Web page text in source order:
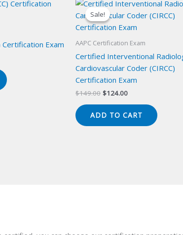
Certification Exam
Sale!
Sale!
AAPC Certification Exam
Certified Interventional
Cardiovascular Coder (CIRCC)
Certification Exam
$149.00 Original
$149.00.
$124.00Current
$124.00.
ADD TO CART